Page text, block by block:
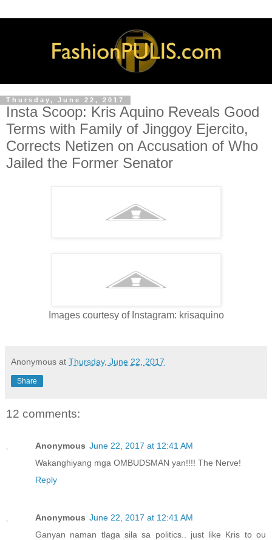
Thursday, June 22, 2017
Insta Scoop: Kris Aquino Reveals Good
Terms with Family of Jinggoy Ejercito,
Corrects Netizen on Accusation of Who
Jailed the Former Senator
Images courtesy of Instagram: krisaquino
Anonymous at Thursday, June 22, 2017
Share
12 comments:
Anonymous June 22, 2017 at 12:41 AM
Wakanghiyang mga OMBUDSMAN yan!!!! The Nerve!
Reply
Anonymous June 22, 2017 at 12:41 AM
Ganyan naman tlaga sila sa politics.. just like Kris to ou